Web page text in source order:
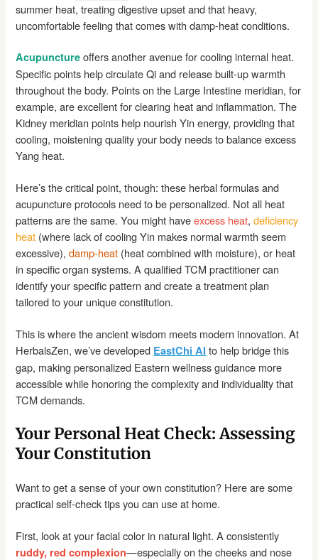
summer heat, treating digestive upset and that heavy,
uncomfortable feeling that comes with damp-heat conditions.
Acupuncture offers another avenue for cooling internal heat.
Specific points help circulate Qi and release built-up warmth
throughout the body. Points on the Large Intestine meridian, for
example, are excellent for clearing heat and inflammation. The
Kidney meridian points help nourish Yin energy, providing that
cooling, moistening quality your body needs to balance excess
Yang heat.
Here’s the critical point, though: these herbal formulas and
acupuncture protocols need to be personalized. Not all heat
patterns are the same. You might haveexcess heat,deficiency
heat (where lack of cooling Yin makes normal warmth seem
excessive),damp-heat (heat combined with moisture), or heat
in specific organ systems. A qualified TCM practitioner can
identify your specific pattern and create a treatment plan
tailored to your unique constitution.
This is where the ancient wisdom meets modern innovation. At
HerbalsZen, we’ve developed EastChi AI to help bridge this
gap, making personalized Eastern wellness guidance more
accessible while honoring the complexity and individuality that
TCM demands.
Your Personal Heat Check: Assessing
Your Constitution
Want to get a sense of your own constitution? Here are some
practical self-check tips you can use at home.
First, look at your facial color in natural light. A consistently
ruddy, red complexion—especially on the cheeks and nose